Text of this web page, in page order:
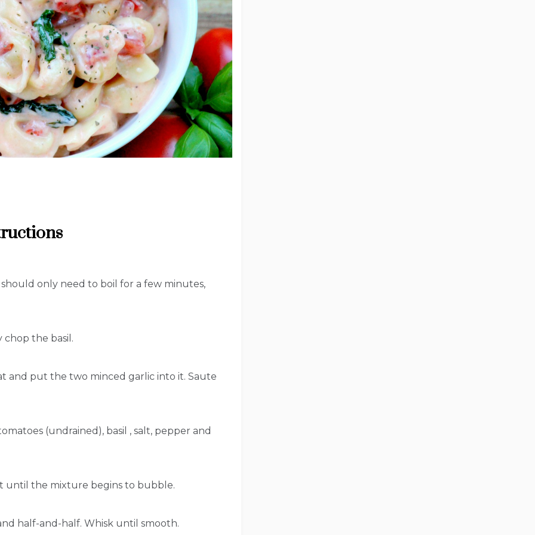
only need to boil for a few minutes,
the basil.
and put the two minced garlic into it. Saute
(undrained), basil , salt, pepper and
until the mixture begins to bubble.
half-and-half. Whisk until smooth.